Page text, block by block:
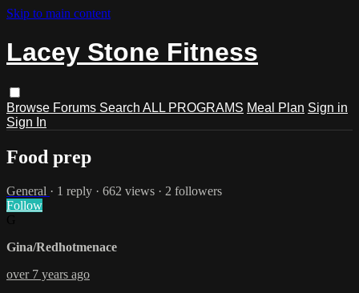
Skip to main content
Lacey Stone Fitness
Browse Forums Search ALL PROGRAMS Meal Plan Sign in
Sign In
Food prep
General · 1 reply · 662 views · 2 followers
Follow
Gina/Redhotmenace
over 7 years ago